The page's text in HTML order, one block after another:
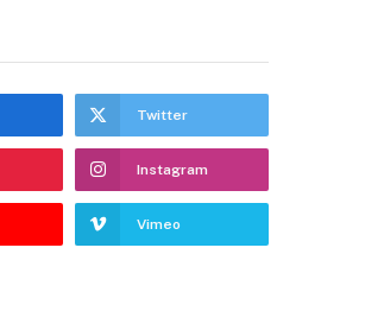
Twitter
Instagram
Vimeo